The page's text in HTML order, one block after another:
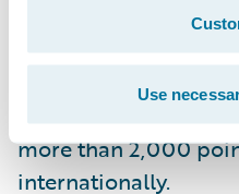
Use
TAG Network is part
leading global
more than 2,000
internationally.